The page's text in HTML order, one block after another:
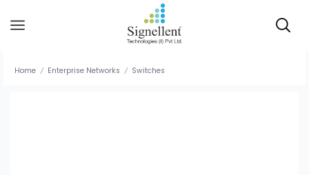
Home / Enterprise Networks / Switches